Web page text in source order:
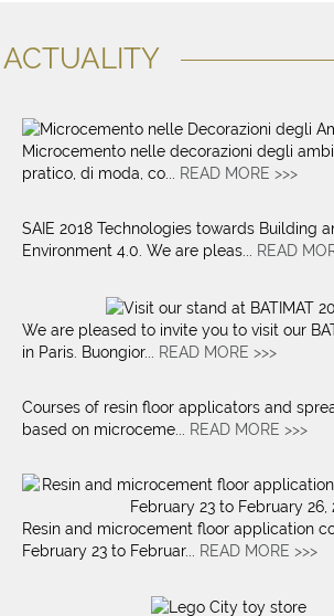
ACTUALITY
Microcemento nelle decorazioni degli
pratico, di moda, co... READ MORE >>>
SAIE 2018 Technologies towards Building
Environment 4.0. We are pleas... READ
We are pleased to invite you to visit our
in Paris. Buongior...
READ MORE >>>
Courses of resin floor applicators and
based on microceme...
READ MORE >>>
Resin and microcement floor application
February 23 to Februar...
READ MORE >>>